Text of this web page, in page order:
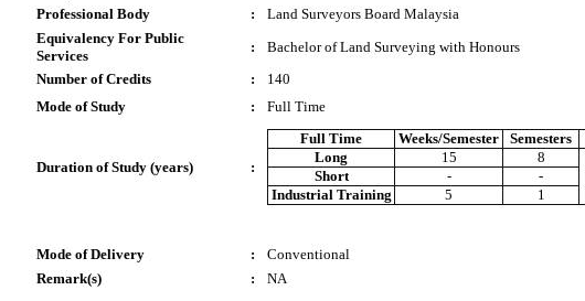
Professional Body
:
Land Surveyors Board Malaysia
Equivalency For Public
Services
:
Bachelor of Land Surveying with Honours
Number of Credits
:
140
Mode of Study
: Full Time
Duration of Study (years) :
Full Time Weeks/Semester Semesters
Long
15
8
Short -
-
Industrial Training
5 1
Mode of Delivery :
Conventional
Remark(s)
: NA